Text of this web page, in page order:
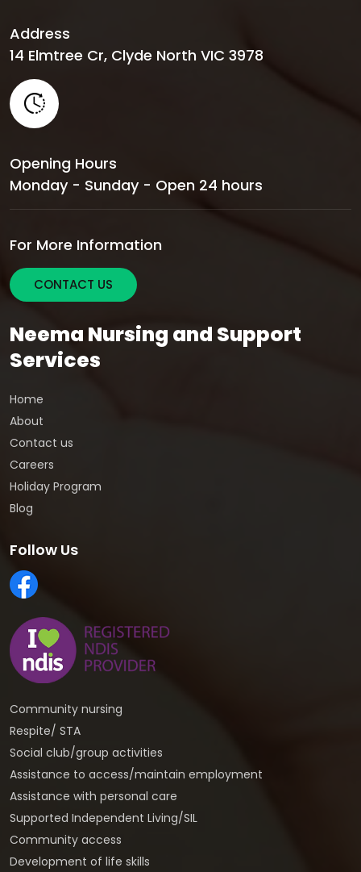
Address
14 Elmtree Cr, Clyde North VIC 3978
Opening Hours
Monday - Sunday - Open 24 hours
For More Information
CONTACT US
Neema Nursing and Support
Services
Home
About
Contact us
Careers
Holiday Program
Blog
Follow Us
Community nursing
Respite/ STA
Social club/group activities
Assistance to access/maintain employment
Assistance with personal care
Supported Independent Living/SIL
Community access
Development of life skills